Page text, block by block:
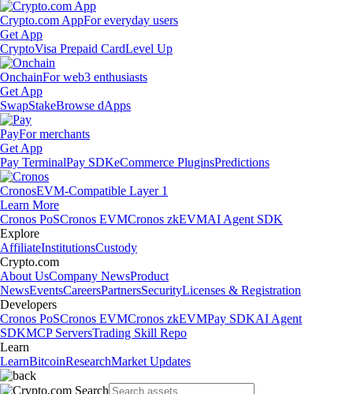
Crypto.com AppFor everyday users
Get App
CryptoVisa Prepaid CardLevel Up
OnchainFor web3 enthusiasts
Get App
SwapStakeBrowse dApps
PayFor merchants
Get App
Pay TerminalPay SDKeCommerce PluginsPredictions
CronosEVM-Compatible Layer 1
Learn More
Cronos PoSCronos EVMCronos zkEVMAI Agent SDK
Explore
AffiliateInstitutionsCustody
Crypto.com
About UsCompany NewsProduct
NewsEventsCareersPartnersSecurityLicenses & Registration
Developers
Cronos PoSCronos EVMCronos zkEVMPay SDKAI Agent
SDKMCP ServersTrading Skill Repo
Learn
LearnBitcoinResearchMarket Updates